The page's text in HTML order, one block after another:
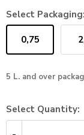
Select Packaging:
0,75
5 L. and over
Select Quantity: